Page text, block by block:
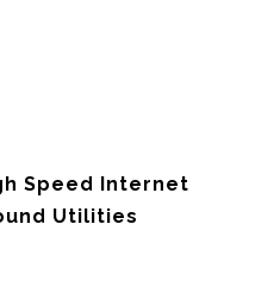
Speed Internet
Utilities